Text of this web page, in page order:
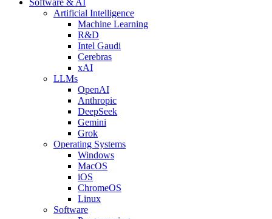
Artificial Intelligence
Machine Learning
R&D
Intel Gaudi
Cerebras
xAI
LLMs
OpenAI
Anthropic
DeepSeek
Gemini
Grok
Operating Systems
Windows
MacOS
iOS
ChromeOS
Linux
Software